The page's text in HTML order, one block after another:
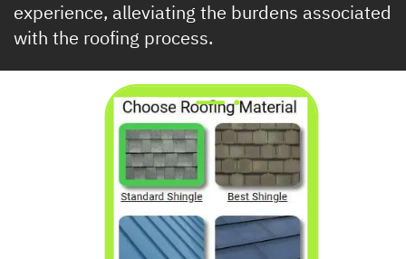
experience, alleviating the burdens associated
​with the roofing process.